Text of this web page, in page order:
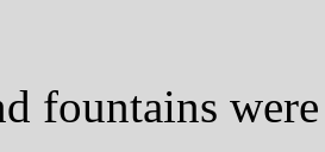
fountains